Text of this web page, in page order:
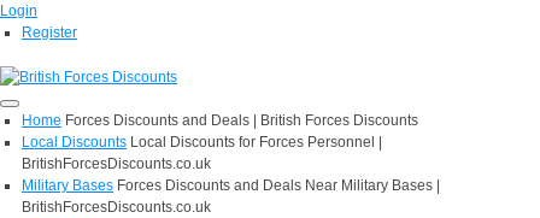
Login
Register
Home Forces Discounts and Deals | British Forces Discounts
Local Discounts Local Discounts for Forces Personnel |
BritishForcesDiscounts.co.uk
Military Bases Forces Discounts and Deals Near Military Bases |
BritishForcesDiscounts.co.uk